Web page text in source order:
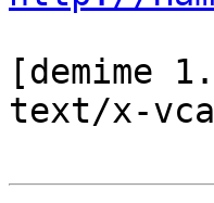
[demime
text/x-